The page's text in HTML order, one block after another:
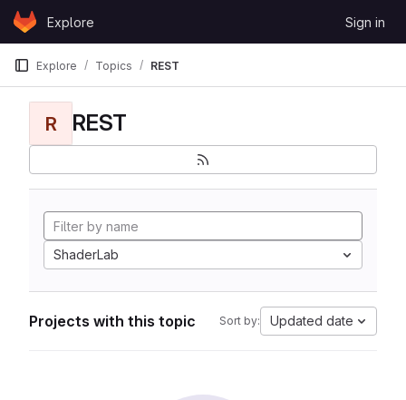
Skip to content
GitLabExplore Sign in
Explore Topics REST
R REST
ShaderLab
Projects with this topic Sort by: Updated date